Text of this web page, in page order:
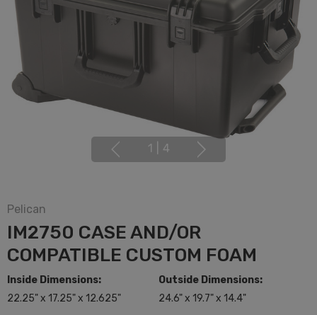
1 4
Pelican
IM2750 CASE AND/OR
COMPATIBLE CUSTOM FOAM
Inside Dimensions:
22.25" x 17.25" x 12.625"
Outside Dimensions:
24.6" x 19.7" x 14.4"